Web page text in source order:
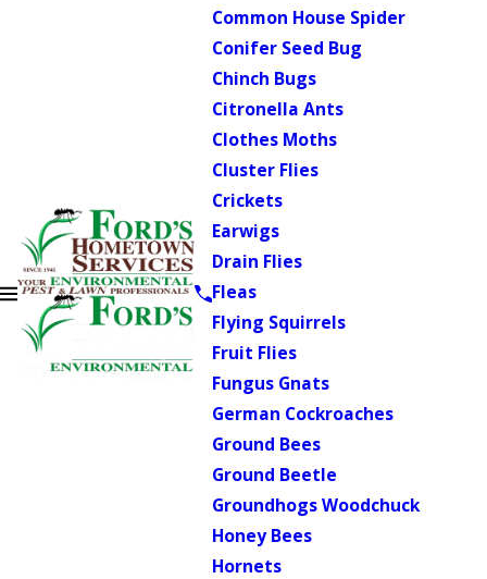
Common House Spider
Conifer Seed Bug
Chinch Bugs
Citronella Ants
Clothes Moths
Cluster Flies
Crickets
Earwigs
Drain Flies
Fleas
Flying Squirrels
Fruit Flies
Fungus Gnats
German Cockroaches
Ground Bees
Ground Beetle
Groundhogs Woodchuck
Honey Bees
Hornets